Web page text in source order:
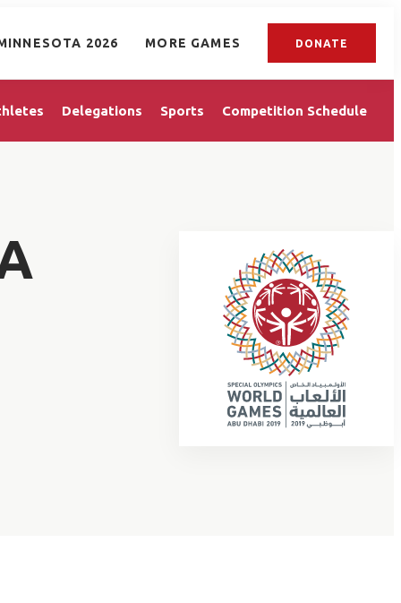
2026 MORE GAMES DONATE
Delegations Sports Competition Schedule